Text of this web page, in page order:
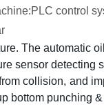
control
The automatic
sensor detecting
collision, and
bottom punching